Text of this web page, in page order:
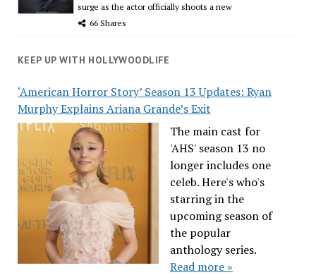
surge as the actor officially shoots a new
66 Shares
KEEP UP WITH HOLLYWOODLIFE
‘American Horror Story’ Season 13 Updates: Ryan
Murphy Explains Ariana Grande’s Exit
The main cast for
'AHS' season 13 no
longer includes one
celeb. Here's who's
starring in the
upcoming season of
the popular
anthology series.
Read more »